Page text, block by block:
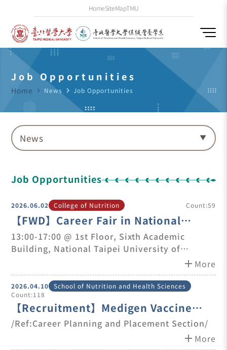
HomeSiteMapTMU
Job Opportunities
Home navigate_next News navigate_next Job Opportunities
News
Job Opportunities
2026.06.02 College of Nutrition Count:59
【FWD】Career Fair in National
Taipei University of Technology on
Jun. 12th
13:00-17:00 @ 1st Floo​r,​ Sixth Academic
Building, National Taipei University of
add More
2026.04.10 School of Nutrition and Health Sciences
Count:118
【Recruitment】Medigen Vaccine
Biologics Corp.(MVC)-Marketing
/Ref:Career Planning and Placement Section/
add More